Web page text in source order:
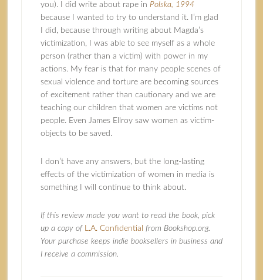
you). I did write about rape in Polska, 1994
because I wanted to try to understand it. I’m glad
I did, because through writing about Magda’s
victimization, I was able to see myself as a whole
person (rather than a victim) with power in my
actions. My fear is that for many people scenes of
sexual violence and torture are becoming sources
of excitement rather than cautionary and we are
teaching our children that women are victims not
people. Even James Ellroy saw women as victim-
objects to be saved.
I don’t have any answers, but the long-lasting
effects of the victimization of women in media is
something I will continue to think about.
If this review made you want to read the book, pick
up a copy of L.A. Confidential from Bookshop.org.
Your purchase keeps indie booksellers in business and
I receive a commission.